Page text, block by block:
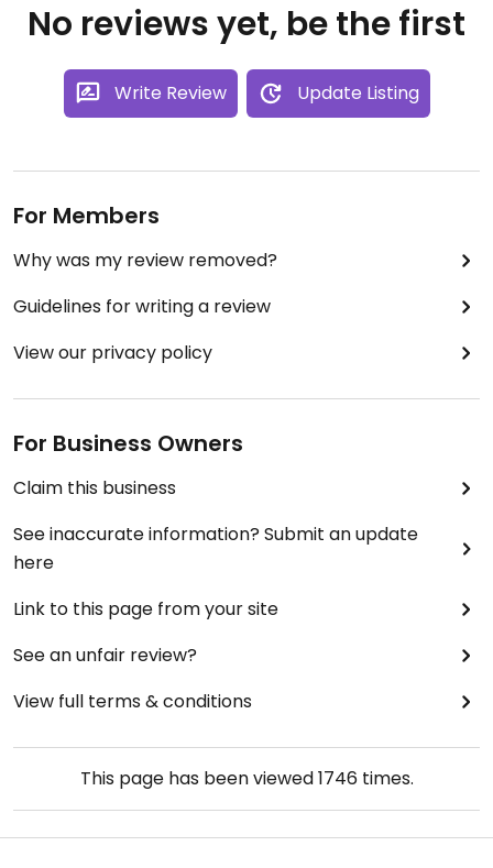
No reviews yet, be the first
Write Review Update Listing
For Members
Why was my review removed?
Guidelines for writing a review
View our privacy policy
For Business Owners
Claim this business
See inaccurate information? Submit an update
here
Link to this page from your site
See an unfair review?
View full terms & conditions
This page has been viewed1746times.